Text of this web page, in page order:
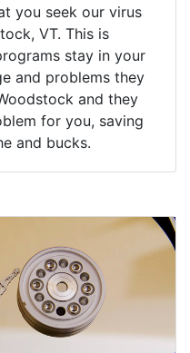
you seek our virus
VT. This is
stay in your
and problems they
and they
for you, saving
and bucks.